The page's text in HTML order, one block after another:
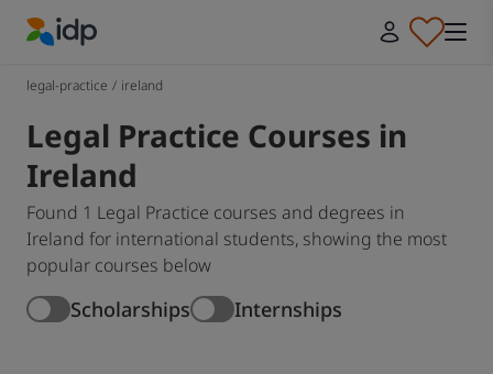
legal-practice / ireland
Legal Practice Courses in
Ireland
Found 1 Legal Practice courses and degrees in
Ireland for international students, showing the most
popular courses below
Scholarships Internships